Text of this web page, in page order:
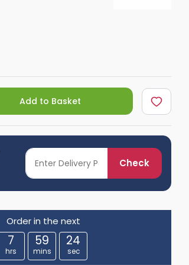
Add to Basket
Check
Order in the next
7
hrs
59
mins
23
sec